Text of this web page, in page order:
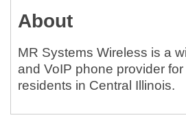
About
MR Systems Wireless is a
and VoIP phone provider
residents in Central Illinois.